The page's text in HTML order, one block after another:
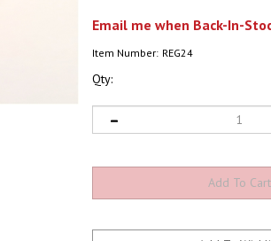
Email me when Back-In-
Item Number: REG24
Qty: